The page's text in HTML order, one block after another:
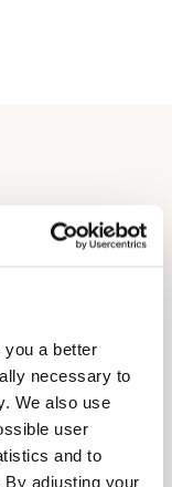
you a better
necessary to
We also use
user
and to
adjusting your
AM-08:00 PM
AM -08:00 PM
AM-08:00 PM
AM-08:00 PM